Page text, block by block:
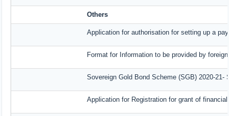
Others
Application for authorisation for setting up a
Format for Information to be provided by
Sovereign Gold Bond Scheme (SGB) 2020-
Application for Registration for grant of